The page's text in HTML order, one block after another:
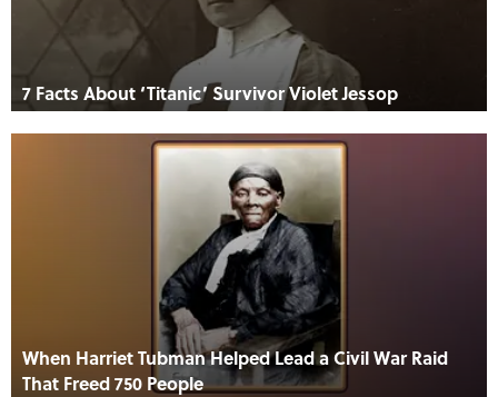
7 Facts About ‘Titanic’ Survivor Violet Jessop
When Harriet Tubman Helped Lead a Civil War Raid
That Freed 750 People